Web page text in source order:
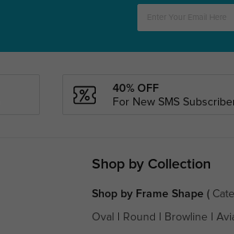
40% OFF
For New SMS
Shop by Collection
Shop by Frame Shape(
Oval Round Browline